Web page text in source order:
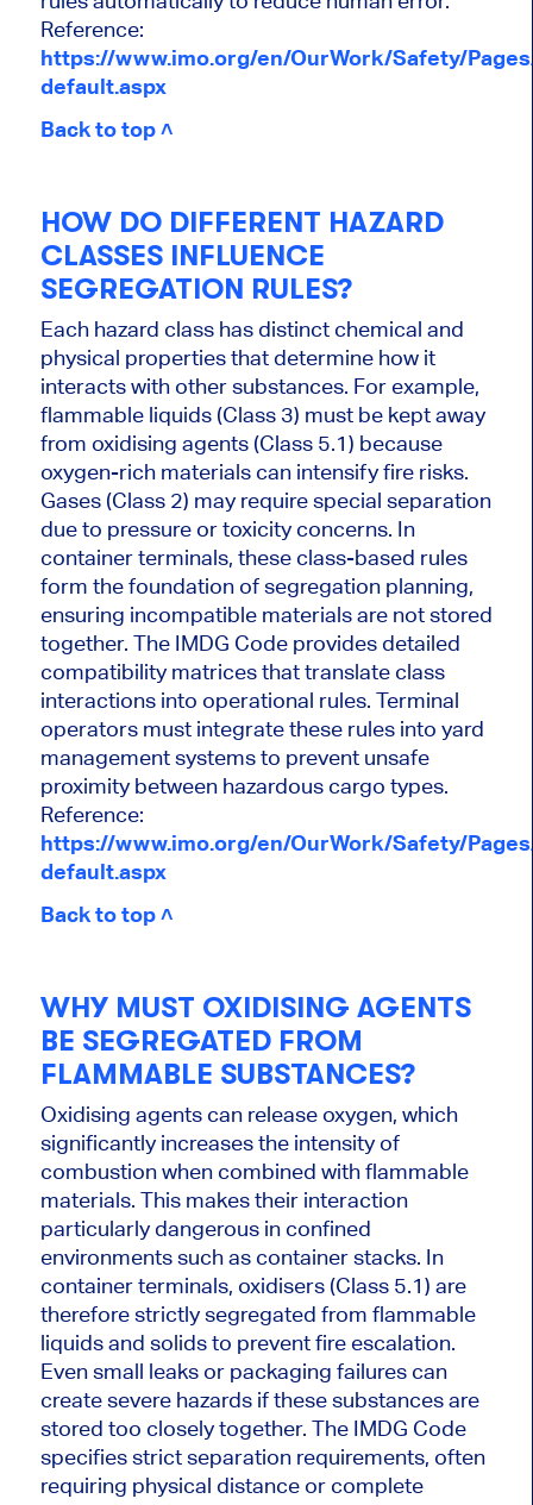
Reference:
https://www.imo.org/en/OurWork/Safety/
default.aspx
Back to top ˄
HOW DO DIFFERENT HAZARD
CLASSES INFLUENCE
SEGREGATION RULES?
Each hazard class has distinct chemical and
physical properties that determine how it
interacts with other substances. For example,
flammable liquids (Class 3) must be kept away
from oxidising agents (Class 5.1) because
oxygen-rich materials can intensify fire risks.
Gases (Class 2) may require special separation
due to pressure or toxicity concerns. In
container terminals, these class-based rules
form the foundation of segregation planning,
ensuring incompatible materials are not stored
together. The IMDG Code provides detailed
compatibility matrices that translate class
interactions into operational rules. Terminal
operators must integrate these rules into yard
management systems to prevent unsafe
proximity between hazardous cargo types.
Reference:
https://www.imo.org/en/OurWork/Safety/
default.aspx
Back to top ˄
WHY MUST OXIDISING AGENTS
BE SEGREGATED FROM
FLAMMABLE SUBSTANCES?
Oxidising agents can release oxygen, which
significantly increases the intensity of
combustion when combined with flammable
materials. This makes their interaction
particularly dangerous in confined
environments such as container stacks. In
container terminals, oxidisers (Class 5.1) are
therefore strictly segregated from flammable
liquids and solids to prevent fire escalation.
Even small leaks or packaging failures can
create severe hazards if these substances are
stored too closely together. The IMDG Code
specifies strict separation requirements, often
requiring physical distance or complete